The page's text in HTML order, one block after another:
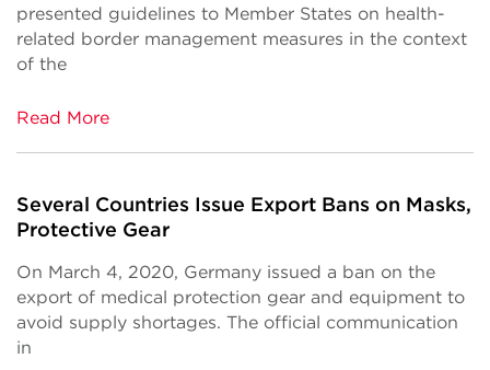
presented guidelines to Member States on health-
related border management measures in the context
of the
Read More
Several Countries Issue Export Bans on Masks,
Protective Gear
On March 4, 2020, Germany issued a ban on the
export of medical protection gear and equipment to
avoid supply shortages. The official communication
in